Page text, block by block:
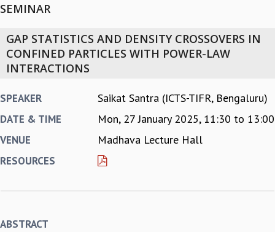
ABOUT ICTS
INTERNATIONAL ADVISORY BOARD
PROGRAM COMMITTEE
NEWSLETTER
REPORTS
TRIANNUAL IAB REPORTS
HISTORY
SEMINAR
GAP STATISTICS AND DENSITY CROSSOVERS IN
CONFINED PARTICLES WITH POWER-LAW
INTERACTIONS
SPEAKER Saikat Santra (ICTS-TIFR, Bengaluru)
DATE & TIME Mon, 27 January 2025, 11:30 to 13:00
VENUE Madhava Lecture Hall
RESOURCES
ABSTRACT